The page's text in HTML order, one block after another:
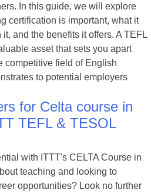
In this guide, we will explore
certification is important, what it
and the benefits it offers. A TEFL
asset that sets you apart
competitive field of English
to potential employers
for Celta course in
TEFL & TESOL
with ITTT's CELTA Course in
teaching and looking to
opportunities? Look no further